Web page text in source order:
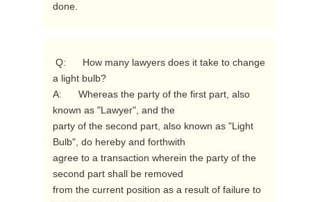
done.
a light bulb?
A:      Whereas the party of the first part, also
known as "Lawyer", and the
party of the second part, also known as "Light
Bulb", do hereby and forthwith
agree to a transaction wherein the party of the
second part shall be removed
from the current position as a result of failure to